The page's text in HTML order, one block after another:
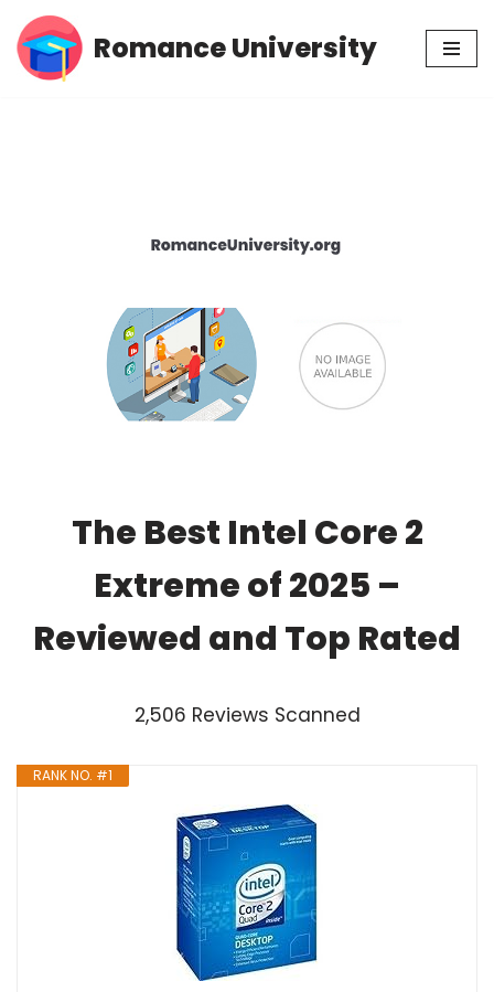
Skip
Romance University
The Best Intel Core 2
Extreme of 2025 –
Reviewed and Top Rated
2,506 Reviews Scanned
RANK NO. #1